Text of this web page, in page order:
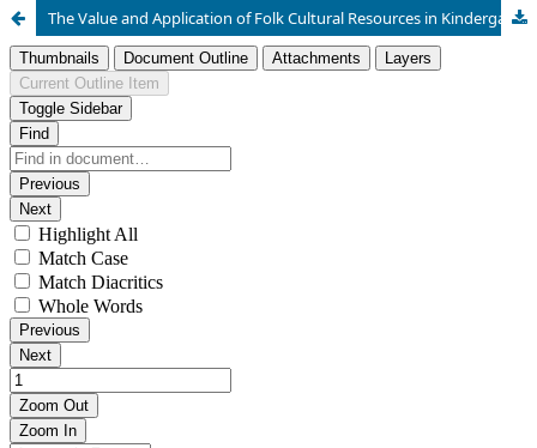
The Value and Application of Folk Cultural Resources in Kindergarten Education